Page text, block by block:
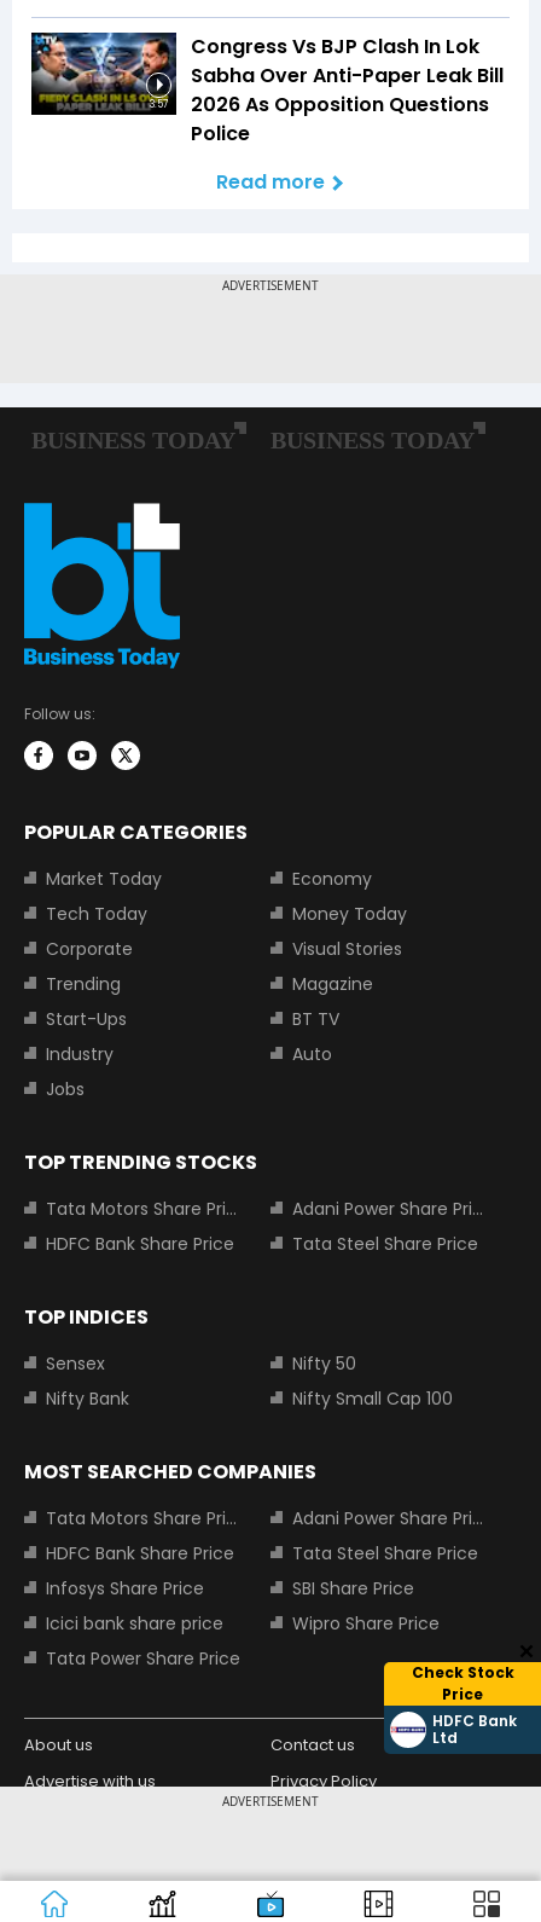
ADVERTISEMENT
3:57
Congress Vs BJP Clash In Lok
Sabha Over Anti-Paper Leak Bill
2026 As Opposition Questions
Police
Read more
Check Stock
Price
HDFC Bank
Ltd
Follow us:
POPULAR CATEGORIES
Market Today
Economy
Tech Today
Money Today
Corporate
Visual Stories
Trending
Magazine
Start-Ups
BT TV
Industry
Auto
Jobs
TOP TRENDING STOCKS
Tata Motors Share Price
Adani Power Share Price
HDFC Bank Share Price
Tata Steel Share Price
TOP INDICES
Sensex
Nifty 50
Nifty Bank
Nifty Small Cap 100
MOST SEARCHED COMPANIES
Tata Motors Share Price
Adani Power Share Price
HDFC Bank Share Price
Tata Steel Share Price
Infosys Share Price
SBI Share Price
Icici bank share price
Wipro Share Price
Tata Power Share Price
About us
Contact us
Advertise with us
Privacy Policy
Copyright © 2026 Living Media India
Limited. For reprint rights: Syndications
Design Partner: